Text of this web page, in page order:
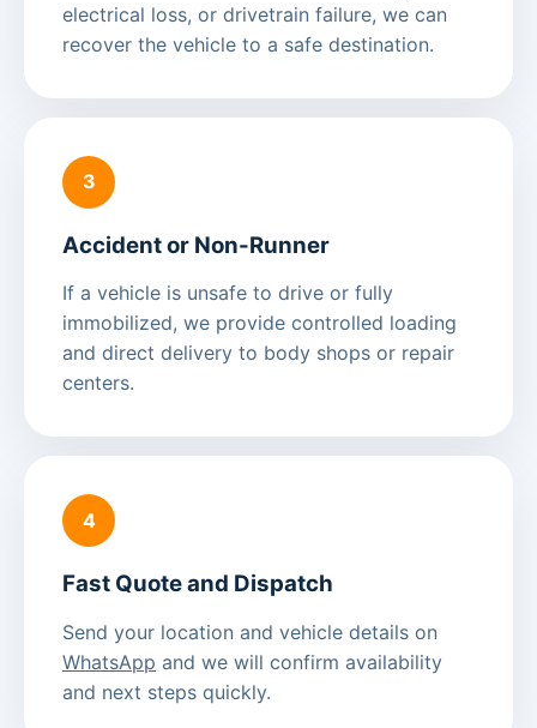
electrical loss, or drivetrain failure, we can
recover the vehicle to a safe destination.
3
Accident or Non-Runner
If a vehicle is unsafe to drive or fully
immobilized, we provide controlled loading
and direct delivery to body shops or repair
centers.
4
Fast Quote and Dispatch
Send your location and vehicle details on
WhatsApp and we will confirm availability
and next steps quickly.